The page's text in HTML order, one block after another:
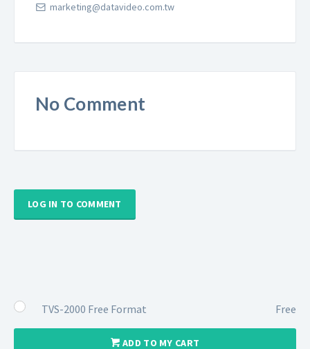
marketing@datavideo.com.tw
No Comment
LOG IN TO COMMENT
TVS-2000 Free Format Free
ADD TO MY CART